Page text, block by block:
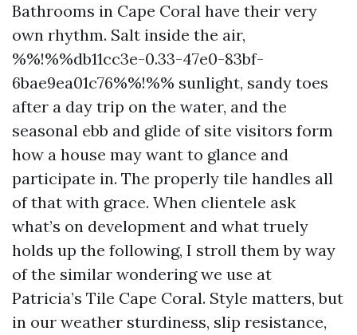
Bathrooms in Cape Coral have their very
own rhythm. Salt inside the air,
%%!%%db11cc3e-0.33-47e0-83bf-
6bae9ea01c76%%!%% sunlight, sandy toes
after a day trip on the water, and the
seasonal ebb and glide of site visitors form
how a house may want to glance and
participate in. The properly tile handles all
of that with grace. When clientele ask
what’s on development and what truely
holds up the following, I stroll them by way
of the similar wondering we use at
Patricia’s Tile Cape Coral. Style matters, but
in our weather sturdiness, slip resistance,